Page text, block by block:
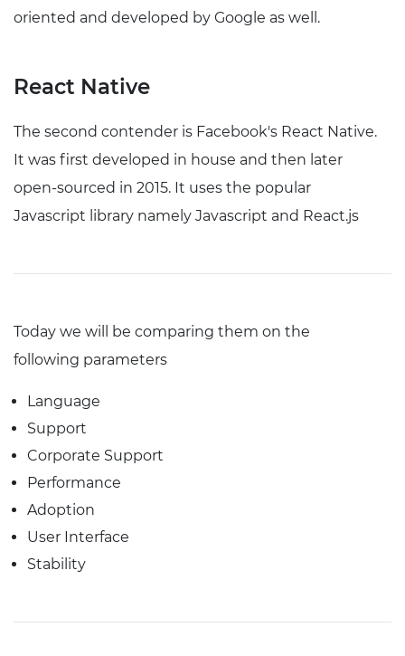
oriented and developed by Google as well.
React Native
The second contender is Facebook's React Native.
It was first developed in house and then later
open-sourced in 2015. It uses the popular
Javascript library namely Javascript and React.js
Today we will be comparing them on the
following parameters
Language
Support
Corporate Support
Performance
Adoption
User Interface
Stability